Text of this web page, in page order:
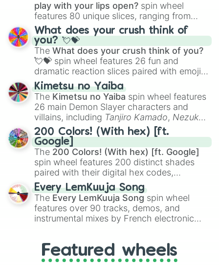
play with your lips open? spin wheel
features 80 unique slices, ranging from
traditional wind instruments like the Flute
Saxophone, andTromboneto unusual
musical prompts like theJaw Harp,Nose
flute (with lips open), andKazoo.
What does your crush think of
you? 💘💝
The What does your crush think of you?
💘💝 spin wheel features 26 fun and
dramatic reaction slices paired with emojis,
ranging from sweet options like
you,😇 your an angel, and 😊 sweet
to
chaotic predictions like🤨 sus,🫥 I don't
even knew you existed , and🤪 crazy.
Kimetsu no Yaiba
The Kimetsu no Yaiba spin wheel features
26 main Demon Slayer characters and
villains, including Tanjiro Kamado, Nezuko
Kamado, the Nine Hashira likeKyojuro
RengokuandGiyu Tomioka, and powerful
demons likeMuzan Kibutsuji,Akaza, and
Kokushibo
200 Colors! (With hex) [ft.
Google]
The 200 Colors! (With hex) [ft. Google]
spin wheel features 200 distinct shades
paired with their digital hex codes,
spanning the entire color spectrum from
vibrant tones like#FF0800(Candy Apple
Red),#39FF14(Neon Green), and
#007FFF(Azure Blue) to neutral shades
like#F5F5DC(Beige), #B76E79(Rose
Every LemKuuja Song
The Every LemKuuja Song spin wheel
features over 90 tracks, demos, and
instrumental mixes by French electronic
GRL, and A NEWER DAWN, as well as the
full judetrack series.
Featured wheels